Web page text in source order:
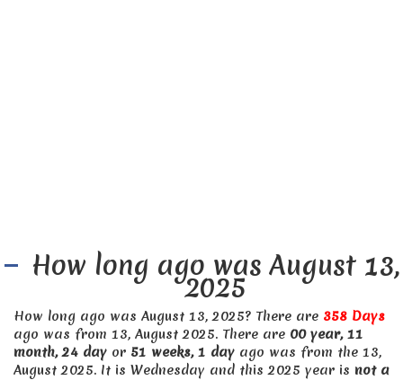
How long ago was August 13,
2025
How long ago was August 13, 2025? There are 358 Days
ago was from 13, August 2025. There are 00 year, 11
month, 24 day or 51 weeks, 1 day ago was from the 13,
August 2025. It is Wednesday and this 2025 year is not a